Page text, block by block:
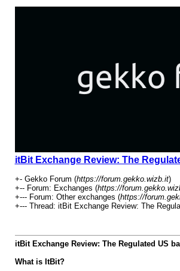
itBit Exchange Review: The
+- Gekko Forum (https://forum.gekko.wizb.it)
+-- Forum: Exchanges (https://
+--- Forum: Other exchanges (https://
+--- Thread: itBit Exchange Review: The
itBit Exchange Review: The Regulated US
What is ItBit?